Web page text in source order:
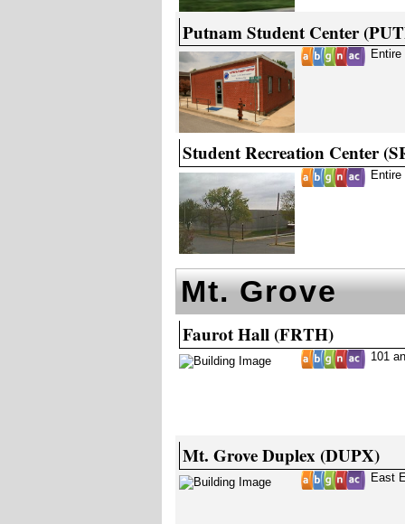
Putnam Student Center
Student Recreation Center
Mt. Grove
Faurot Hall (FRTH)
101
Mt. Grove Duplex (DUPX)
East